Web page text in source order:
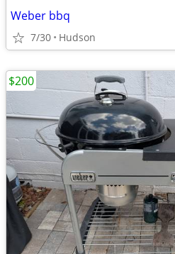
Weber bbq
7/30 Hudson
$200